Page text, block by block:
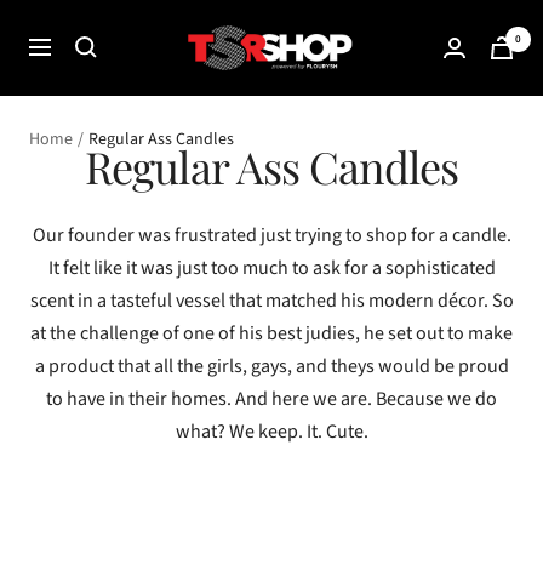
Navigation
The
Shade
Room
Shop
0
Home Regular Ass Candles
Regular Ass Candles
Our founder was frustrated just trying to shop for a candle.
It felt like it was just too much to ask for a sophisticated
scent in a tasteful vessel that matched his modern décor. So
at the challenge of one of his best judies, he set out to make
a product that all the girls, gays, and theys would be proud
to have in their homes. And here we are. Because we do
what? We keep. It. Cute.